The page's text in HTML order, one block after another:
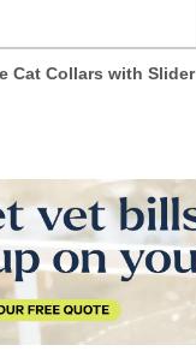
Cat Collars with Slider